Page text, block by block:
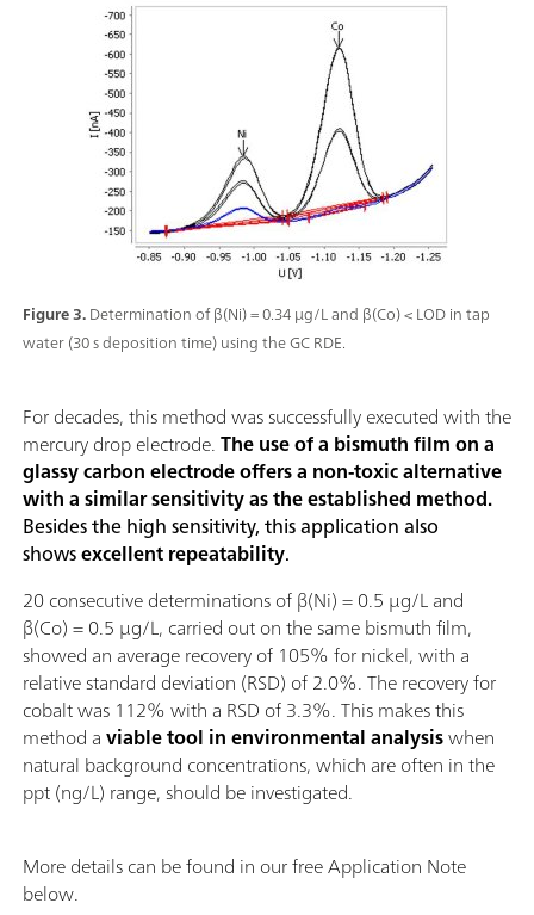
Figure 3.Determination of β(Ni) = 0.34 µg/L and β(Co) < LOD in tap
water (30 s deposition time) using the GC RDE.
For decades, this method was successfully executed with the
mercury drop electrode.The use of a bismuth film on a
glassy carbon electrode offers a non-toxic alternative
with a similar sensitivity as the established method.
Besides the high sensitivity, this application also
showsexcellent repeatability.
20 consecutive determinations of β(Ni) = 0.5 µg/L and
β(Co) = 0.5 µg/L, carried out on the same bismuth film,
showed an average recovery of 105% for nickel, with a
relative standard deviation (RSD) of 2.0%. The recovery for
cobalt was 112% with a RSD of 3.3%. This makes this
method aviable tool in environmental analysiswhen
natural background concentrations, which are often in the
ppt (ng/L) range, should be investigated.
More details can be found in our free Application Note
below.